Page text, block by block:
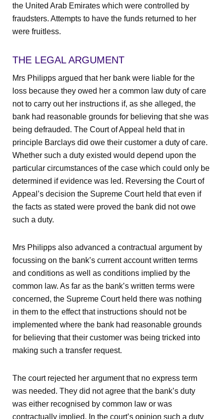
the United Arab Emirates which were controlled by
fraudsters. Attempts to have the funds returned to her
were fruitless.
THE LEGAL ARGUMENT
Mrs Philipps argued that her bank were liable for the
loss because they owed her a common law duty of care
not to carry out her instructions if, as she alleged, the
bank had reasonable grounds for believing that she was
being defrauded. The Court of Appeal held that in
principle Barclays did owe their customer a duty of care.
Whether such a duty existed would depend upon the
particular circumstances of the case which could only be
determined if evidence was led. Reversing the Court of
Appeal’s decision the Supreme Court held that even if
the facts as stated were proved the bank did not owe
such a duty.
Mrs Philipps also advanced a contractual argument by
focussing on the bank’s current account written terms
and conditions as well as conditions implied by the
common law. As far as the bank’s written terms were
concerned, the Supreme Court held there was nothing
in them to the effect that instructions should not be
implemented where the bank had reasonable grounds
for believing that their customer was being tricked into
making such a transfer request.
The court rejected her argument that no express term
was needed. They did not agree that the bank’s duty
was either recognised by common law or was
contractually implied. In the court’s opinion such a duty